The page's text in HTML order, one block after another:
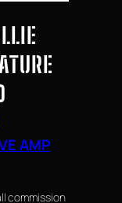
AMP
commission